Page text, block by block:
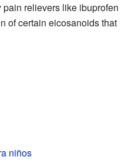
relievers like ibuprofen
of certain eicosanoids that
niños